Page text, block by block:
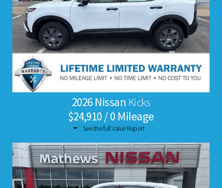
2026 Nissan Kicks
$24,910 / 0 Mileage
See the full Value Report